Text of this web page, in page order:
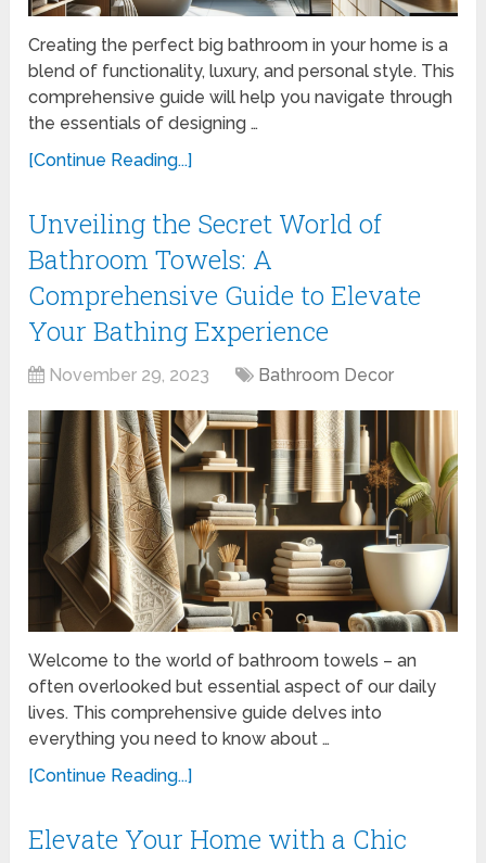
Creating the perfect big bathroom in your home is a
blend of functionality, luxury, and personal style. This
comprehensive guide will help you navigate through
the essentials of designing …
[Continue Reading...]
Unveiling the Secret World of
Bathroom Towels: A
Comprehensive Guide to Elevate
Your Bathing Experience
November 29, 2023 Bathroom Decor
Welcome to the world of bathroom towels – an
often overlooked but essential aspect of our daily
lives. This comprehensive guide delves into
everything you need to know about …
[Continue Reading...]
Elevate Your Home with a Chic